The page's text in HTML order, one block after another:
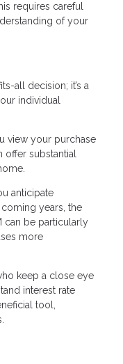
requires careful
of your
all decision; it’s a
individual
view your purchase
offer substantial
anticipate
years, the
can be particularly
more
keep a close eye
interest rate
tool,